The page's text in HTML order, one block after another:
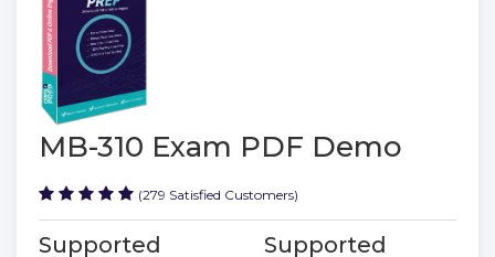
MB-310 Exam PDF Demo
(279 Satisfied Customers)
Supported Supported